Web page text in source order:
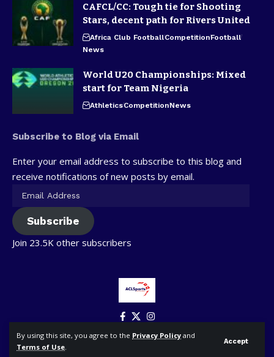
By using this site, you agree to the Privacy Policy and
Terms of Use.
Accept
CAFCL/CC: Tough tie for Shooting
Stars, decent path for Rivers United
Africa Club FootballCompetitionFootball
News
World U20 Championships: Mixed
start for Team Nigeria
AthleticsCompetitionNews
Subscribe to Blog via Email
Enter your email address to subscribe to this blog and
receive notifications of new posts by email.
Subscribe
Join 23.5K other subscribers